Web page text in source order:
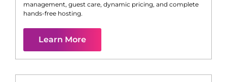
management, guest care, dynamic pricing, and complete
hands-free hosting.
Learn More